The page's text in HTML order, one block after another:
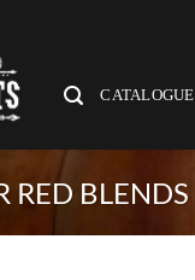
CATALOGUE
RED BLENDS